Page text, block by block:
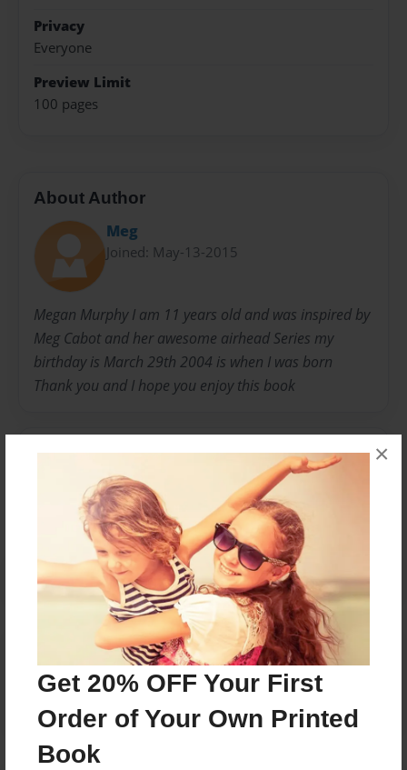
Get 20% OFF Your First
Order of Your Own Printed
Book
×
Privacy
Everyone
Preview Limit
100 pages
About Author
Meg
Joined: May-13-2015
Megan Murphy I am 11 years old and was inspired by
Meg Cabot and her awesome airhead Series my
birthday is March 29th 2004 is when I was born
Thank you and I hope you enjoy this book
Messages from the Author
No author messages are available for this book.
Reader's Comments
Log inorcreate an accountto add a comment.